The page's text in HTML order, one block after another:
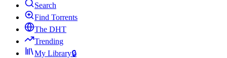
Search
Find Torrents
The DHT
Trending
My Library🔒